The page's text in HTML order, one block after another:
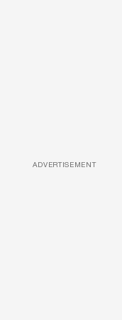
ADVERTISEMENT